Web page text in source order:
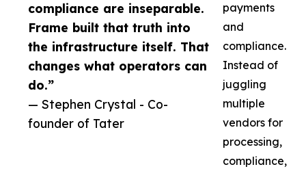
compliance are inseparable.
Frame built that truth into
the infrastructure itself. That
changes what operators can
do.”
— Stephen Crystal - Co-
founder of Tater
payments
and
compliance.
Instead of
juggling
multiple
vendors for
processing,
compliance,